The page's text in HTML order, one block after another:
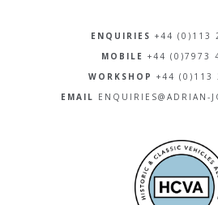
ENQUIRIES +44 (0)113
MOBILE +44 (0)7973
WORKSHOP +44
EMAIL ENQUIRIES@ADRIAN-